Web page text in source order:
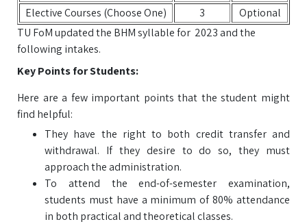
Elective Courses (Choose One)
3
Optional
TU FoM updated the BHM syllable for 2023 and the
following intakes.
Key Points for Students:
Here are a few important points that the student might
find helpful:
They have the right to both credit transfer and
withdrawal. If they desire to do so, they must
approach the administration.
To attend the end-of-semester examination,
students must have a minimum of 80% attendance
in both practical and theoretical classes.